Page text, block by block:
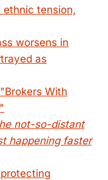
ethnic tension,
worsens in
as
With
not-so-distant
happening faster